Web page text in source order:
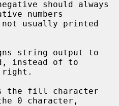
numbers
string output to
instead of to
the fill character
0 character,